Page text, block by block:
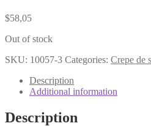
$58,05
Out of stock
SKU: 10057-3 Categories: Crepe de
Description
Additional information
Description